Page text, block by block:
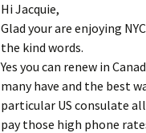
Hi Jacquie,
Glad your are enjoying
the kind words.
Yes you can renew in
many have and the best
particular US consulate
pay those high phone